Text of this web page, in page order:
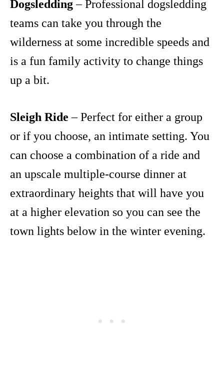
Dogsledding– Professional dogsledding
teams can take you through the
wilderness at some incredible speeds and
is a fun family activity to change things
up a bit.
Sleigh Ride – Perfect for either a group
or if you choose, an intimate setting. You
can choose a combination of a ride and
an upscale multiple-course dinner at
extraordinary heights that will have you
at a higher elevation so you can see the
town lights below in the winter evening.